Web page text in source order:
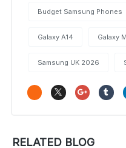
Budget Samsung Phones
Galaxy A14 Galaxy
Samsung UK 2026
RELATED BLOG